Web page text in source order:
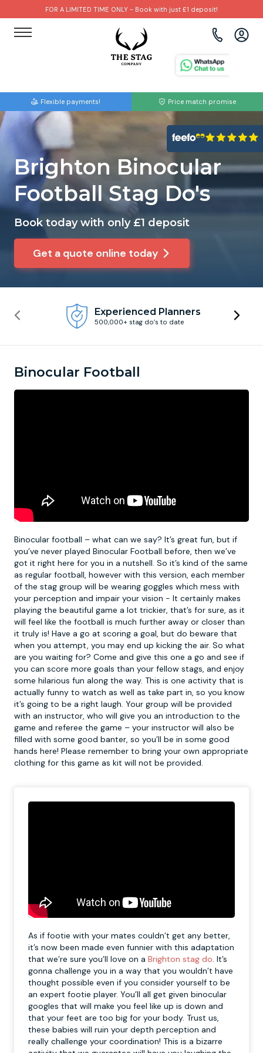
FOR A LIMITED TIME ONLY - Book with just £1 deposit!
Flexible payments! Price match promise
Brighton Binocular
Football Stag Do's
Book today with only £1 deposit
Get a quote online today
Experienced Planners
500,000+ stag do’s to date
Binocular Football
Binocular football – what can we say? It’s great fun, but if
you’ve never played Binocular Football before, then we’ve
got it right here for you in a nutshell. So it’s kind of the same
as regular football, however with this version, each member
of the stag group will be wearing goggles which mess with
your perception and impair your vision - It certainly makes
playing the beautiful game a lot trickier, that’s for sure, as it
will feel like the football is much further away or closer than
it truly is! Have a go at scoring a goal, but do beware that
when you attempt, you may end up kicking the air. So what
are you waiting for? Come and give this one a go and see if
you can score more goals than your fellow stags, and enjoy
some hilarious fun along the way. This is one activity that is
actually funny to watch as well as take part in, so you know
it’s going to be a right laugh. Your group will be provided
with an instructor, who will give you an introduction to the
game and referee the game – your instructor will also be
filled with some good banter, so you’ll be in some good
hands here! Please remember to bring your own appropriate
clothing for this game as kit will not be provided.
As if footie with your mates couldn’t get any better,
it’s now been made even funnier with this adaptation
that we’re sure you’ll love on a Brighton stag do. It’s
gonna challenge you in a way that you wouldn’t have
thought possible even if you consider yourself to be
an expert footie player. You’ll all get given binocular
googles that will make you feel like up is down and
that your feet are too big for your body. Trust us,
these babies will ruin your depth perception and
really challenge your coordination! This is a bizarre
Brighton
Bristol
Cardiff
Edinburgh
Amsterdam
Barcelona
Benidorm
Budapest
Paintball
Bubble Football
Beer Bike
Hire A Stripper
Clay Pigeon Shooting
Binocular Football